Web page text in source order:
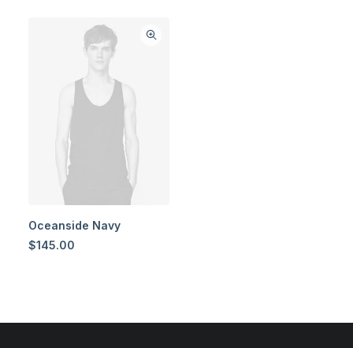
Oceanside Navy
$145.00